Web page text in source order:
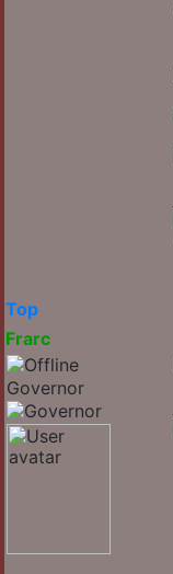
Top
Frarc
Governor